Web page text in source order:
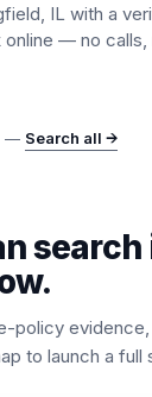
IL with a
— no
— Search all →
search
policy evidence,
to launch a full